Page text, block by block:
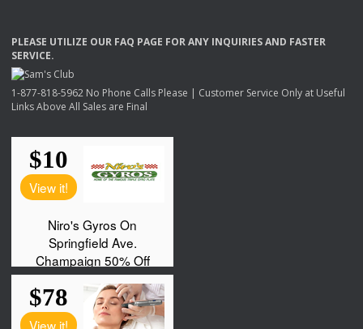
PLEASE UTILIZE OUR FAQ PAGE FORANY INQUIRIESAND FASTER
SERVICE.
1-877-818-5962 No Phone Calls Please | Customer Service Only at Useful
Links Above All Sales are Final